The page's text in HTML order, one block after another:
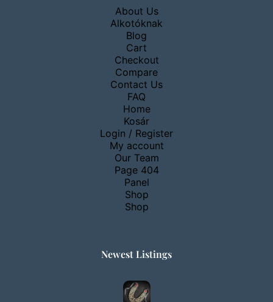
About Us
Alkotóknak
Blog
Cart
Checkout
Compare
Contact Us
FAQ
Home
Kosár
Login / Register
My account
Our Team
Page 404
Panel
Shop
Shop
Newest Listings​